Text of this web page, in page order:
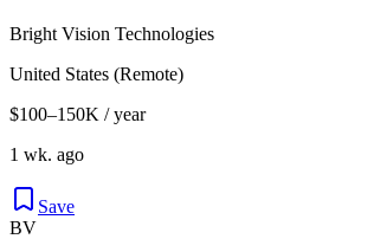
Bright Vision Technologies
United States (Remote)
$100–150K / year
1 wk. ago
Save
BV